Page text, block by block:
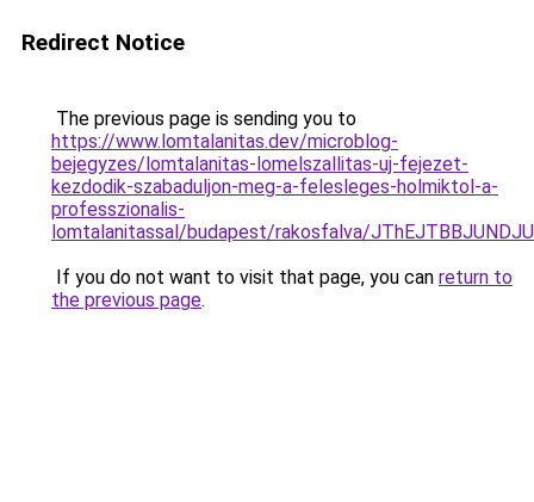
Redirect Notice
The previous page is sending you to
https://www.lomtalanitas.dev/microblog-
bejegyzes/lomtalanitas-lomelszallitas-uj-fejezet-
kezdodik-szabaduljon-meg-a-felesleges-holmiktol-a-
professzionalis-
lomtalanitassal/budapest/rakosfalva/
If you do not want to visit that page, you can return to
the previous page.